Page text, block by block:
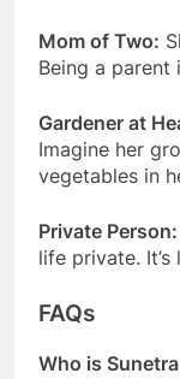
Mom of Two:
Being a
Gardener at
Imagine her
vegetables in
Private Person:
life private.
FAQs
Who is